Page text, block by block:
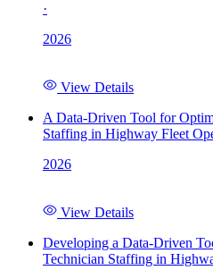
·
2026
View Details
A Data-Driven Tool for
Staffing in Highway Fleet
2026
View Details
Developing a Data-Driven
Technician Staffing in